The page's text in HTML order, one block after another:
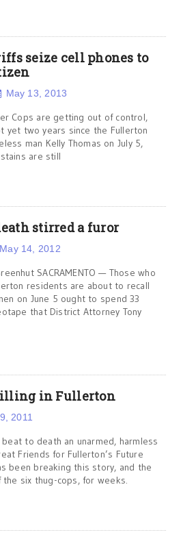
seize cell phones to
May 13, 2013
Cops are getting out of control,
yet two years since the Fullerton
man Kelly Thomas on July 5,
are still
stirred a furor
May 14, 2012
SACRAMENTO — Those who
residents are about to recall
on June 5 ought to spend 33
that District Attorney Tony
in Fullerton
2011
to death an unarmed, harmless
Friends for Fullerton’s Future
been breaking this story, and the
the six thug-cops, for weeks.